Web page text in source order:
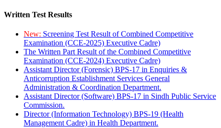
Written Test Results
New: Screening Test Result of Combined Competitive
Examination (CCE-2025) Executive Cadre)
The Written Part Result of the Combined Competitive
Examination (CCE-2024) Executive Cadre)
Assistant Director (Forensic) BPS-17 in Enquiries &
Anticorruption Establishment Services General
Administration & Coordination Department.
Assistant Director (Software) BPS-17 in Sindh Public Service
Commission.
Director (Information Technology) BPS-19 (Health
Management Cadre) in Health Department.